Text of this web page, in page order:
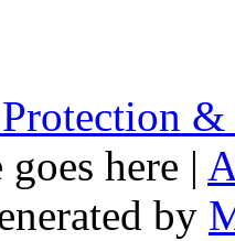
here |
by